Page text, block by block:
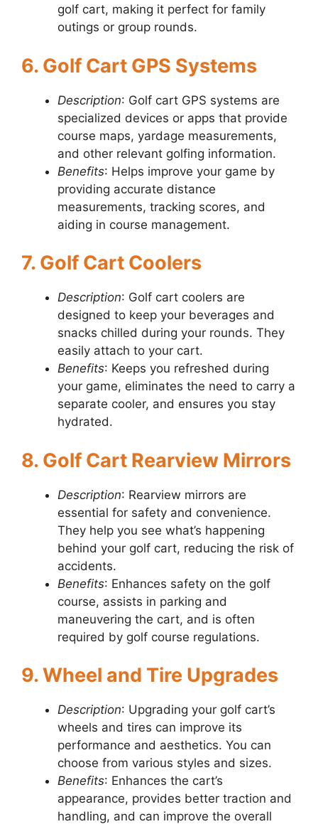
golf cart, making it perfect for family
outings or group rounds.
6. Golf Cart GPS Systems
Description: Golf cart GPS systems are
specialized devices or apps that provide
course maps, yardage measurements,
and other relevant golfing information.
Benefits: Helps improve your game by
providing accurate distance
measurements, tracking scores, and
aiding in course management.
7. Golf Cart Coolers
Description: Golf cart coolers are
designed to keep your beverages and
snacks chilled during your rounds. They
easily attach to your cart.
Benefits: Keeps you refreshed during
your game, eliminates the need to carry a
separate cooler, and ensures you stay
hydrated.
8. Golf Cart Rearview Mirrors
Description: Rearview mirrors are
essential for safety and convenience.
They help you see what’s happening
behind your golf cart, reducing the risk of
accidents.
Benefits: Enhances safety on the golf
course, assists in parking and
maneuvering the cart, and is often
required by golf course regulations.
9. Wheel and Tire Upgrades
Description: Upgrading your golf cart’s
wheels and tires can improve its
performance and aesthetics. You can
choose from various styles and sizes.
Benefits: Enhances the cart’s
appearance, provides better traction and
handling, and can improve the overall